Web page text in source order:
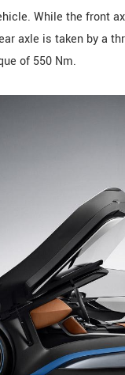
While the front
axle is taken by a
of 550 Nm.